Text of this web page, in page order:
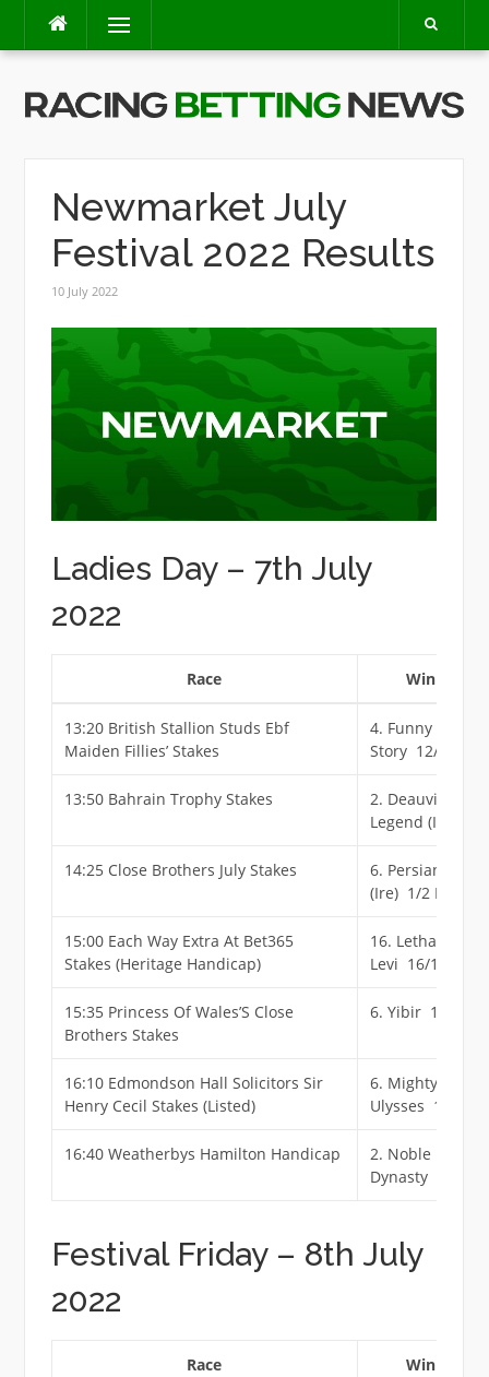
content
Menu
Newmarket July
Festival 2022 Results
10 July 2022
Ladies Day – 7th July
2022
Race Winner
13:20 British Stallion Studs Ebf
Maiden Fillies’ Stakes
4. Funny
Story 12/1
13:50 Bahrain Trophy Stakes
2. Deauville
Legend (Ire)
14:25 Close Brothers July Stakes
6. Persian Force
(Ire) 1/2 F
15:00 Each Way Extra At Bet365
Stakes (Heritage Handicap)
16. Lethal
Levi 16/1
15:35 Princess Of Wales’S Close
Brothers Stakes
6. Yibir 11/8 Jf
16:10 Edmondson Hall Solicitors Sir
Henry Cecil Stakes (Listed)
6. Mighty
Ulysses 11/10 F
16:40 Weatherbys Hamilton Handicap
2. Noble
Dynasty 11/4 F
Festival Friday – 8th July
2022
Race Winner